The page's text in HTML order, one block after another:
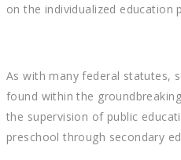
on the individualized education
As with many federal statutes,
found within the
the supervision of public
preschool through secondary